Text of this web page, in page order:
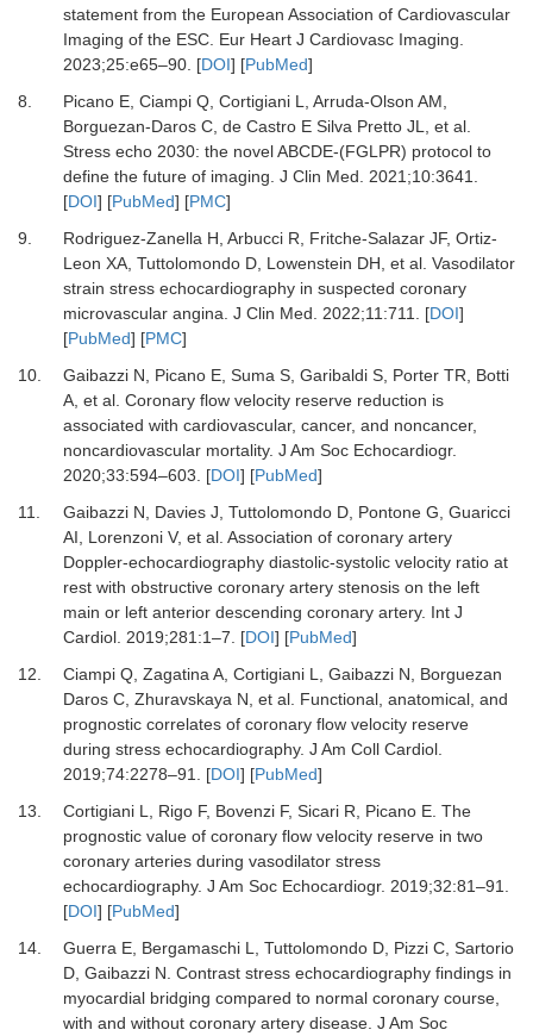
statement from the European Association of Cardiovascular
Imaging of the ESC. Eur Heart J Cardiovasc Imaging
2023;25:e65–90. [DOI] [PubMed]
8.
Picano E, Ciampi Q, Cortigiani L, Arruda-Olson AM,
Borguezan-Daros C, de Castro E Silva Pretto JL, et al.
Stress echo 2030: the novel ABCDE-(FGLPR) protocol to
define the future of imaging. J Clin Med 2021 ;10:3641.
[DOI] [PubMed] [PMC]
9.
Rodriguez-Zanella H, Arbucci R, Fritche-Salazar JF, Ortiz-
Leon XA, Tuttolomondo D, Lowenstein DH, et al. Vasodilator
strain stress echocardiography in suspected coronary
microvascular angina. J Clin Med 2022;11 :711. [DOI]
[PubMed] [PMC]
10.
Gaibazzi N, Picano E, Suma S, Garibaldi S, Porter TR, Botti
A, et al. Coronary flow velocity reserve reduction is
associated with cardiovascular, cancer, and noncancer,
noncardiovascular mortality. J Am Soc Echocardiogr.
2020;33:594–603. [DOI] [PubMed]
11.
Gaibazzi N, Davies J, Tuttolomondo D, Pontone G, Guaricci
AI, Lorenzoni V, et al. Association of coronary artery
Doppler-echocardiography diastolic-systolic velocity ratio at
rest with obstructive coronary artery stenosis on the left
main or left anterior descending coronary artery. Int J
Cardiol. 2019;281 :1–7. [DOI] [PubMed]
12.
Ciampi Q, Zagatina A, Cortigiani L, Gaibazzi N, Borguezan
Daros C, Zhuravskaya N, et al. Functional, anatomical, and
prognostic correlates of coronary flow velocity reserve
during stress echocardiography. J Am Coll Cardiol.
2019;74:2278–91. [DOI] [PubMed]
13.
Cortigiani L, Rigo F, Bovenzi F, Sicari R, Picano E. The
prognostic value of coronary flow velocity reserve in two
coronary arteries during vasodilator stress
echocardiography. J Am Soc Echocardiogr. 2019;32:81–91.
[DOI] [PubMed]
14.
Guerra E, Bergamaschi L, Tuttolomondo D, Pizzi C, Sartorio
D, Gaibazzi N. Contrast stress echocardiography findings in
myocardial bridging compared to normal coronary course,
with and without coronary artery disease. J Am Soc